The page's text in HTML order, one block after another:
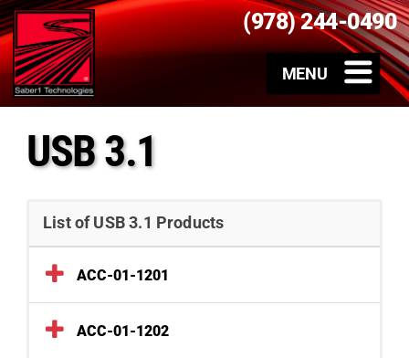
(978) 244-0490
USB 3.1
List of USB 3.1 Products
ACC-01-1201
ACC-01-1202